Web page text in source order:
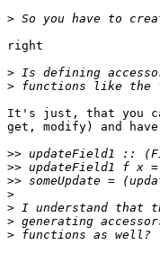
>
right
>
>
It's just, that you
get, modify) and
>>
>>
>>
>
>
>
>